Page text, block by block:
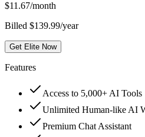
$11.67/month
Billed $139.99/year
Get Elite Now
Features
Access to 5,000+ AI Tools
Unlimited Human-like AI
Premium Chat Assistant